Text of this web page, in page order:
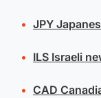
JPY
ILSIsraeli
CAD